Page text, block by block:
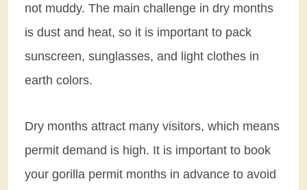
not muddy. The main challenge in dry months
is dust and heat, so it is important to pack
sunscreen, sunglasses, and light clothes in
earth colors.
Dry months attract many visitors, which means
permit demand is high. It is important to book
your gorilla permit months in advance to avoid